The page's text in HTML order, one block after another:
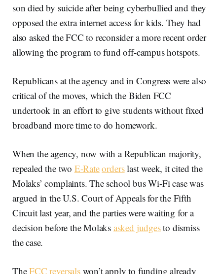
son died by suicide after being cyberbullied and they
opposed the extra internet access for kids. They had
also asked the FCC to reconsider a more recent order
allowing the program to fund off-campus hotspots.
Republicans at the agency and in Congress were also
critical of the moves, which the Biden FCC
undertook in an effort to give students without fixed
broadband more time to do homework.
When the agency, now with a Republican majority,
repealed the two E-Rateorderslast week, it cited the
Molaks’ complaints. The school bus Wi-Fi case was
argued in the U.S. Court of Appeals for the Fifth
Circuit last year, and the parties were waiting for a
decision before the Molaks asked judgesto dismiss
the case.
TheFCC reversalswon’t apply to funding already